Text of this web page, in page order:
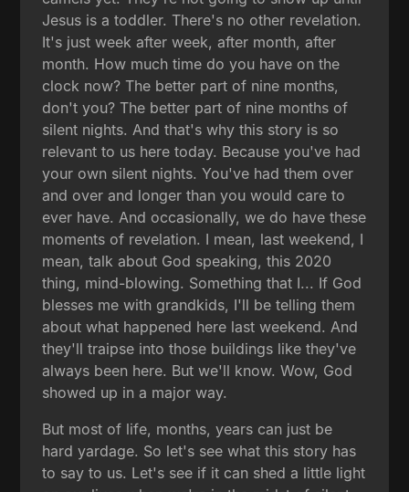
Jesus is a toddler. There's no other revelation.
It's just week after week, after month, after
month. How much time do you have on the
clock now? The better part of nine months,
don't you? The better part of nine months of
silent nights. And that's why this story is so
relevant to us here today. Because you've had
your own silent nights. You've had them over
and over and longer than you would care to
ever have. And occasionally, we do have these
moments of revelation. I mean, last weekend, I
mean, talk about God speaking, this 2020
thing, mind-blowing. Something that I... If God
blesses me with grandkids, I'll be telling them
about what happened here last weekend. And
they'll traipse into those buildings like they've
always been here. But we'll know. Wow, God
showed up in a major way.
But most of life, months, years can just be
hard yardage. So let's see what this story has
to say to us. Let's see if it can shed a little light